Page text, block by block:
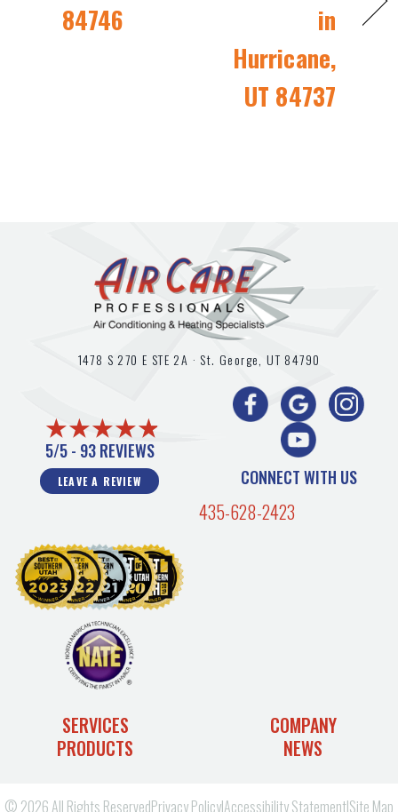
84746
in
Hurricane,
UT 84737
1478 S 270 E STE 2A · St. George, UT 84790
5/5 - 93 REVIEWS
LEAVE A REVIEW CONNECT WITH US
435-628-2423
SERVICES
PRODUCTS
COMPANY
NEWS
© 2026 All Rights ReservedPrivacy Policy|Accessibility Statement|Site Map